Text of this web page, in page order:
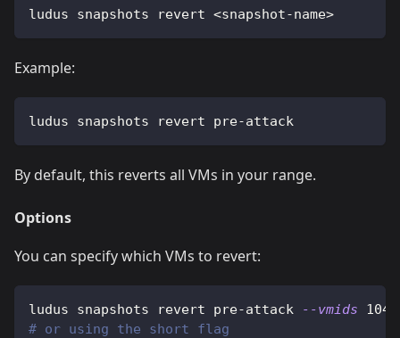
ludus snapshots revert <snapshot-name>
Example:
ludus snapshots revert pre-attack
By default, this reverts all VMs in your range.
Options
You can specify which VMs to revert:
ludus snapshots revert pre-attack --vmids
# or using the short flag